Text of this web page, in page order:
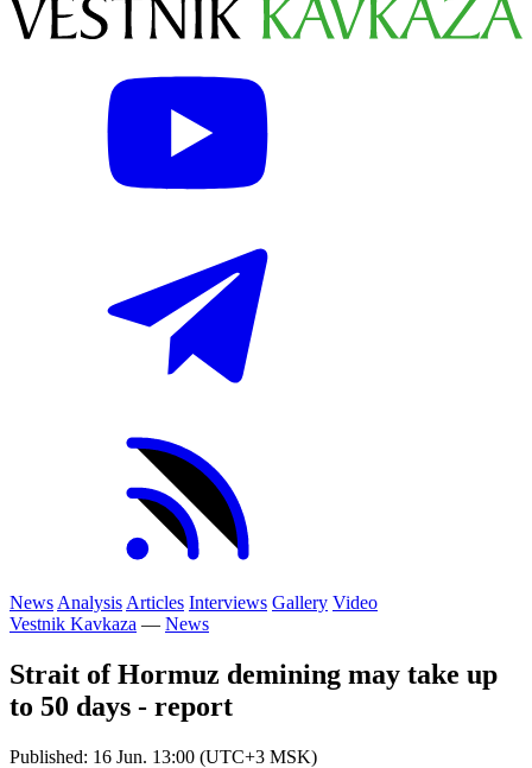
News Analysis Articles Interviews Gallery Video
Vestnik Kavkaza — News
Strait of Hormuz demining may take up
to 50 days - report
Published: 16 Jun. 13:00 (UTC+3 MSK)